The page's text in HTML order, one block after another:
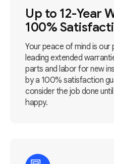
Up to 12-Year
100%
Your peace of mind is
leading extended
parts and labor for new
by a 100% satisfaction
consider the job done
happy.